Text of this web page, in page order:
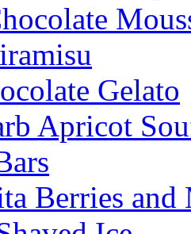
Gelato
Apricot
Berries and